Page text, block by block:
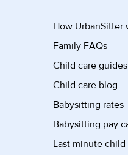
How UrbanSitter
Family FAQs
Child care
Child care blog
Babysitting rates
Babysitting pay
Last minute